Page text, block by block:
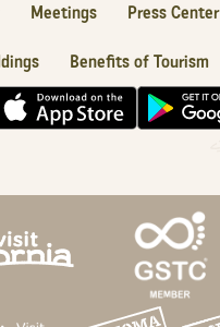
Meetings Press Center
Benefits of Tourism